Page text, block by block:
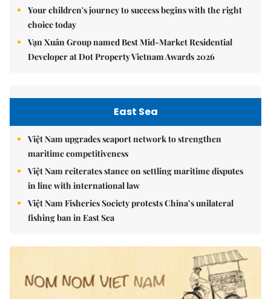
Your children's journey to success begins with the right
choice today
Vạn Xuân Group named Best Mid-Market Residential
Developer at Dot Property Vietnam Awards 2026
East Sea
Việt Nam upgrades seaport network to strengthen
maritime competitiveness
Việt Nam reiterates stance on settling maritime disputes
in line with international law
Việt Nam Fisheries Society protests China’s unilateral
fishing ban in East Sea